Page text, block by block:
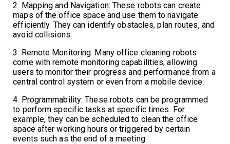
2. Mapping and Navigation: These robots can create
maps of the office space and use them to navigate
efficiently. They can identify obstacles, plan routes, and
avoid collisions.
3. Remote Monitoring: Many office cleaning robots
come with remote monitoring capabilities, allowing
users to monitor their progress and performance from a
central control system or even from a mobile device.
4. Programmability: These robots can be programmed
to perform specific tasks at specific times. For
example, they can be scheduled to clean the office
space after working hours or triggered by certain
events such as the end of a meeting.